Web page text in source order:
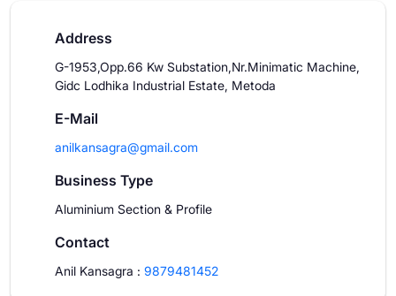
Address
G-1953,Opp.66 Kw Substation,Nr.Minimatic Machine,
Gidc Lodhika Industrial Estate, Metoda
E-Mail
anilkansagra@gmail.com
Business Type
Aluminium Section & Profile
Contact
Anil Kansagra : 9879481452